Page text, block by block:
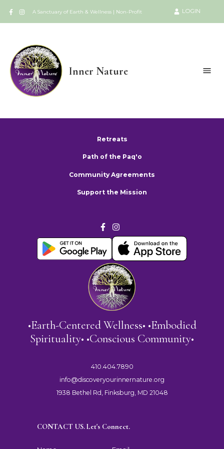
A Sanctuary of Earth & Wellness | Non-Profit LOGIN
Inner Nature
Retreats
Path of the Paq'o
Community Agreements
Support the Mission
•Earth-Centered Wellness• •Embodied
Spirituality• •Conscious Community•
410.404.7890
info@discoveryourinnernature.org
1938 Bethel Rd, Finksburg, MD 21048
CONTACT US. Let's Connect.